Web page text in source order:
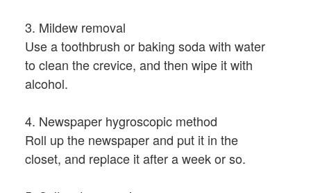
3. Mildew removal
Use a toothbrush or baking soda with water
to clean the crevice, and then wipe it with
alcohol.
4. Newspaper hygroscopic method
Roll up the newspaper and put it in the
closet, and replace it after a week or so.